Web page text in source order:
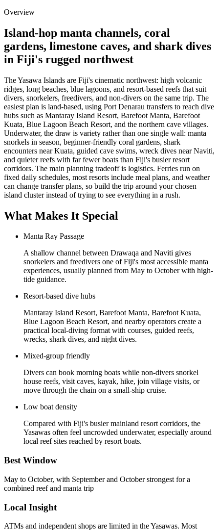
Overview
Island-hop manta channels, coral
gardens, limestone caves, and shark dives
in Fiji's rugged northwest
The Yasawa Islands are Fiji's cinematic northwest: high volcanic
ridges, long beaches, blue lagoons, and resort-based reefs that suit
divers, snorkelers, freedivers, and non-divers on the same trip. The
easiest plan is land-based, using Port Denarau transfers to reach dive
hubs such as Mantaray Island Resort, Barefoot Manta, Barefoot
Kuata, Blue Lagoon Beach Resort, and the northern cave villages.
Underwater, the draw is variety rather than one single wall: manta
snorkels in season, beginner-friendly coral gardens, shark
encounters near Kuata, guided cave swims, wreck dives near Naviti,
and quieter reefs with far fewer boats than Fiji's busier resort
corridors. The main planning tradeoff is logistics. Ferries run on
fixed daily schedules, most resorts include meal plans, and weather
can change transfer plans, so build the trip around your chosen
island cluster instead of trying to see everything in a rush.
What Makes It Special
Manta Ray Passage
A shallow channel between Drawaqa and Naviti gives
snorkelers and freedivers one of Fiji's most accessible manta
experiences, usually planned from May to October with high-
tide guidance.
Resort-based dive hubs
Mantaray Island Resort, Barefoot Manta, Barefoot Kuata,
Blue Lagoon Beach Resort, and nearby operators create a
practical local-diving format with courses, guided reefs,
wrecks, shark dives, and night dives.
Mixed-group friendly
Divers can book morning boats while non-divers snorkel
house reefs, visit caves, kayak, hike, join village visits, or
move through the chain on a small-ship cruise.
Low boat density
Compared with Fiji's busier mainland resort corridors, the
Yasawas often feel uncrowded underwater, especially around
local reef sites reached by resort boats.
Best Window
May to October, with September and October strongest for a
combined reef and manta trip
Local Insight
ATMs and independent shops are limited in the Yasawas. Most